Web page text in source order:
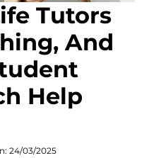
Tutors
And
Help
24/03/2025